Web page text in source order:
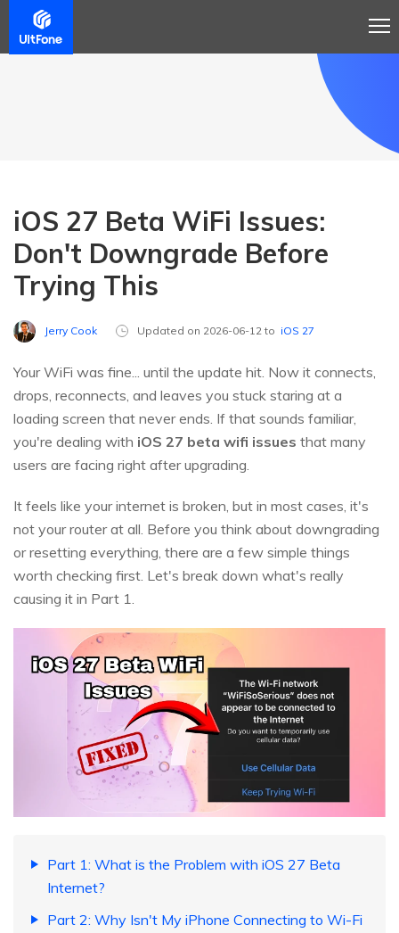
iOS 27 Beta WiFi Issues:
Don't Downgrade Before
Trying This
Jerry Cook Updated on 2026-06-12 to iOS 27
Your WiFi was fine... until the update hit. Now it connects,
drops, reconnects, and leaves you stuck staring at a
loading screen that never ends. If that sounds familiar,
you're dealing with iOS 27 beta wifi issues that many
users are facing right after upgrading.
It feels like your internet is broken, but in most cases, it's
not your router at all. Before you think about downgrading
or resetting everything, there are a few simple things
worth checking first. Let's break down what's really
causing it in Part 1.
Part 1: What is the Problem with iOS 27 Beta
Internet?
Part 2: Why Isn't My iPhone Connecting to Wi-Fi